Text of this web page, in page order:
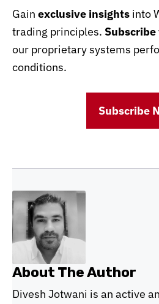
Gain exclusive insights into
trading principles.
our proprietary systems
conditions.
Subscribe
About The Author
Divesh Jotwani is an active